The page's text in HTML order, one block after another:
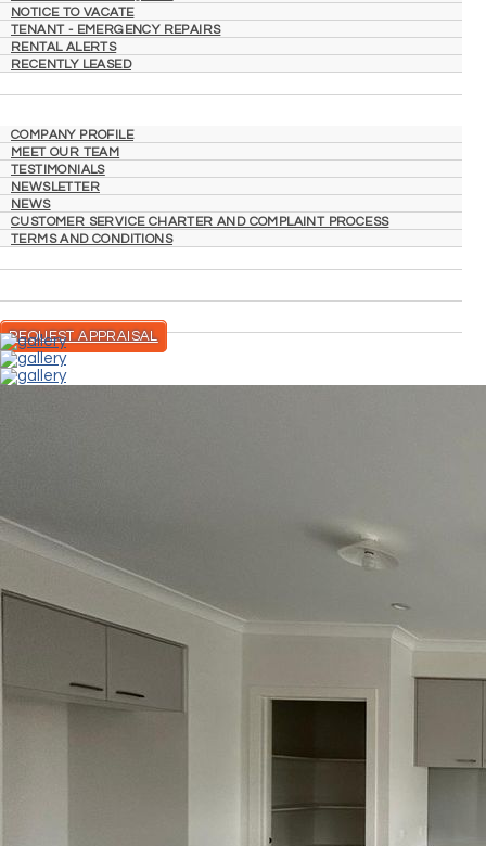
NOTICE TO VACATE
TENANT - EMERGENCY REPAIRS
RENTAL ALERTS
RECENTLY LEASED
COMPANY PROFILE
MEET OUR TEAM
TESTIMONIALS
NEWSLETTER
NEWS
CUSTOMER SERVICE CHARTER AND COMPLAINT PROCESS
TERMS AND CONDITIONS
REQUEST APPRAISAL